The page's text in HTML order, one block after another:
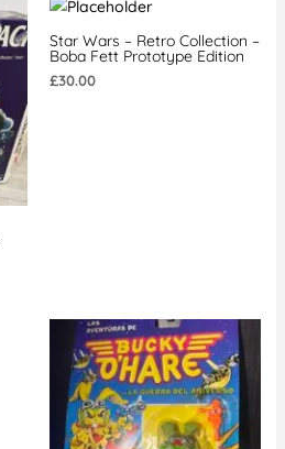
Star Wars – Retro Collection –
Boba Fett Prototype Edition
£30.00